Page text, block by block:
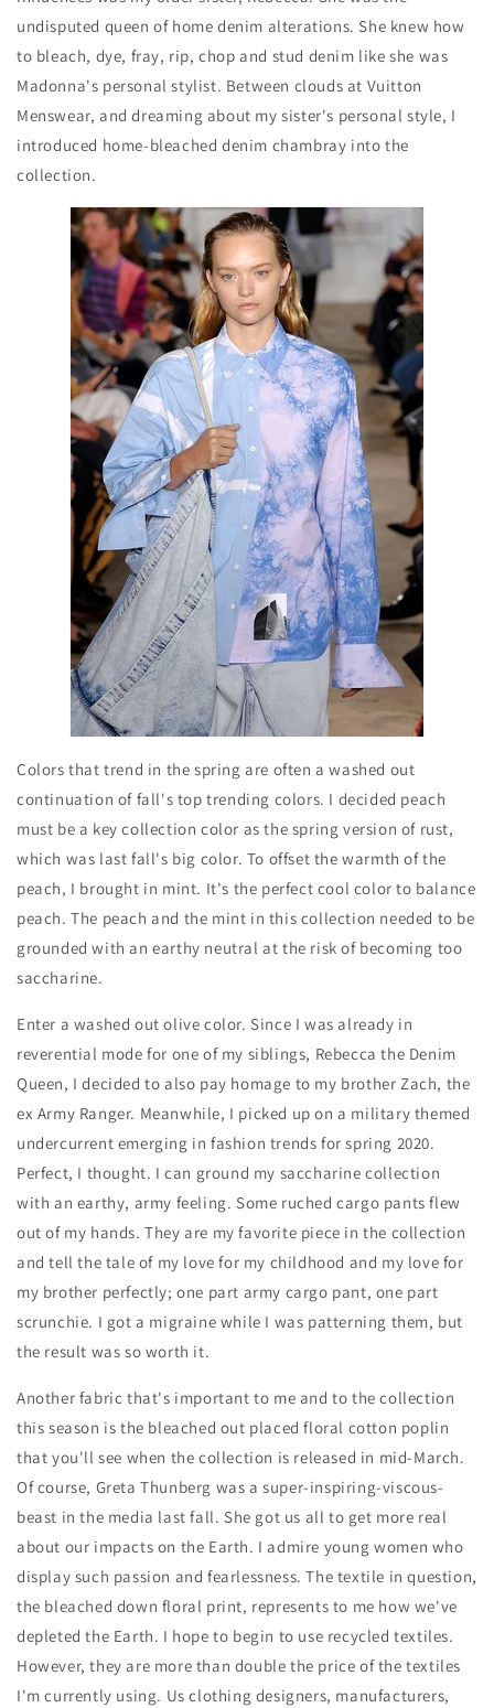
undisputed queen of home denim alterations. She knew how
to bleach, dye, fray, rip, chop and stud denim like she was
Madonna's personal stylist. Between clouds at Vuitton
Menswear, and dreaming about my sister's personal style, I
introduced home-bleached denim chambray into the
collection.
Colors that trend in the spring are often a washed out
continuation of fall's top trending colors. I decided peach
must be a key collection color as the spring version of rust,
which was last fall's big color. To offset the warmth of the
peach, I brought in mint. It's the perfect cool color to balance
peach. The peach and the mint in this collection needed to be
grounded with an earthy neutral at the risk of becoming too
saccharine.
Enter a washed out olive color. Since I was already in
reverential mode for one of my siblings, Rebecca the Denim
Queen, I decided to also pay homage to my brother Zach, the
ex Army Ranger. Meanwhile, I picked up on a military themed
undercurrent emerging in fashion trends for spring 2020.
Perfect, I thought. I can ground my saccharine collection
with an earthy, army feeling. Some ruched cargo pants flew
out of my hands. They are my favorite piece in the collection
and tell the tale of my love for my childhood and my love for
my brother perfectly; one part army cargo pant, one part
scrunchie. I got a migraine while I was patterning them, but
the result was so worth it.
Another fabric that's important to me and to the collection
this season is the bleached out placed floral cotton poplin
that you'll see when the collection is released in mid-March.
Of course, Greta Thunberg was a super-inspiring-viscous-
beast in the media last fall. She got us all to get more real
about our impacts on the Earth. I admire young women who
display such passion and fearlessness. The textile in question,
the bleached down floral print, represents to me how we've
depleted the Earth. I hope to begin to use recycled textiles.
However, they are more than double the price of the textiles
I'm currently using. Us clothing designers, manufacturers,